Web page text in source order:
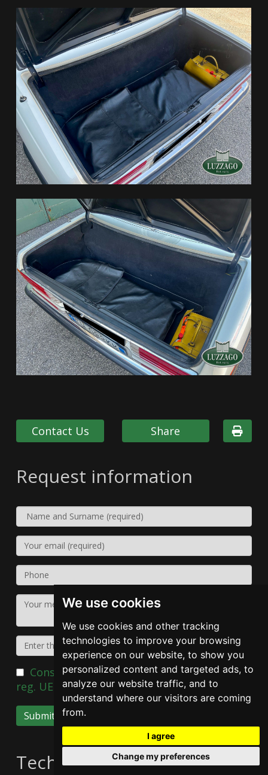
We use cookies
We use cookies and other tracking
technologies to improve your browsing
experience on our website, to show you
personalized content and targeted ads, to
analyze our website traffic, and to
understand where our visitors are coming
from.
I agree
Change my preferences
Contact Us Share
Request information
Consent of the data subject pursuant to
reg. UE 2016/679
Submit
Technical data